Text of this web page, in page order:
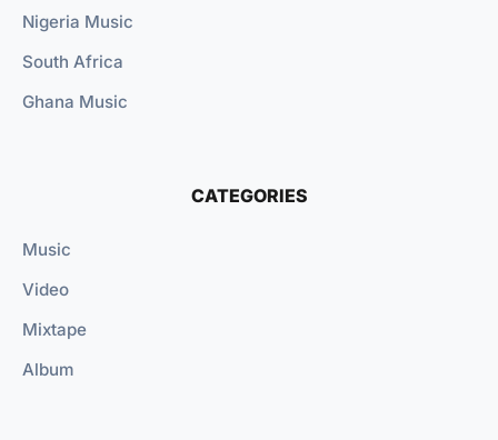
Nigeria Music
South Africa
Ghana Music
CATEGORIES
Music
Video
Mixtape
Album